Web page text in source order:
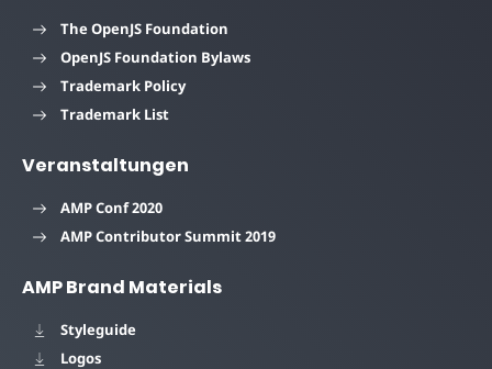
The OpenJS Foundation
OpenJS Foundation Bylaws
Trademark Policy
Trademark List
Veranstaltungen
AMP Conf 2020
AMP Contributor Summit 2019
AMP Brand Materials
Styleguide
Logos